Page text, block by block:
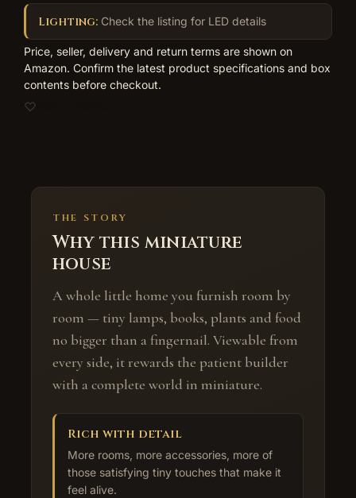
Lighting: Check the listing for LED details
Price, seller, delivery and return terms are shown on
Amazon. Confirm the latest product specifications and box
contents before checkout.
THE STORY
Why this miniature
house
A whole little home you furnish room by
room — tiny lamps, books, plants and food
no bigger than a fingernail. Viewable from
every side, it rewards the patient builder
with a complete world in miniature.
Rich with detail
More rooms, more accessories, more of
those satisfying tiny touches that make it
feel alive.